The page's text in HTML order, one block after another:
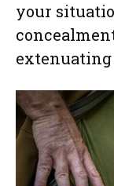
your